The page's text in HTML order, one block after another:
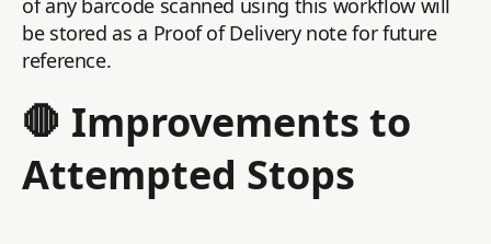
of any barcode scanned using this workflow will
be stored as a Proof of Delivery note for future
reference.
🛑 Improvements to
Attempted Stops